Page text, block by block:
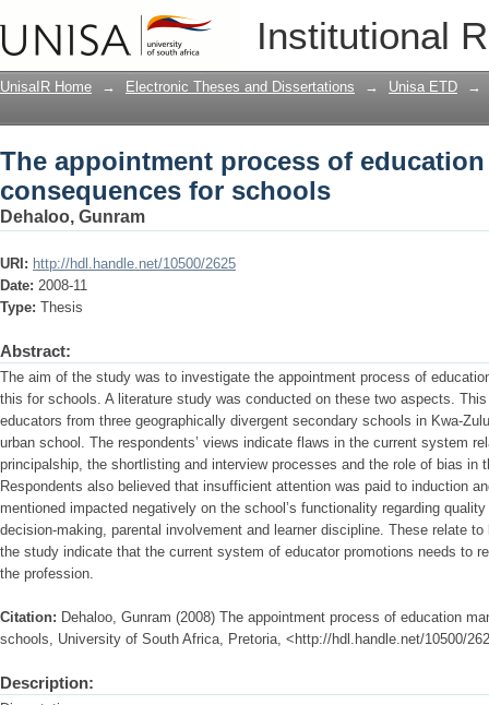
Institutional
The appointment process of
schools
UnisaIR Home → Electronic Theses and Dissertations → Unisa ETD →
The appointment process of
consequences for schools
Dehaloo, Gunram
URI: http://hdl.handle.net/10500/2625
Date: 2008-11
Type: Thesis
Abstract:
The aim of the study was to investigate the appointment process of
this for schools. A literature study was conducted on these two aspects.
educators from three geographically divergent secondary schools in Kwa-
urban school. The respondents’ views indicate flaws in the current system
principalship, the shortlisting and interview processes and the role of bias in
Respondents also believed that insufficient attention was paid to induction
mentioned impacted negatively on the school’s functionality regarding
decision-making, parental involvement and learner discipline. These relate
the study indicate that the current system of educator promotions needs to
the profession.
Citation: Dehaloo, Gunram (2008) The appointment process of education
schools, University of South Africa, Pretoria, <http://hdl.handle.net/10500/
Description: